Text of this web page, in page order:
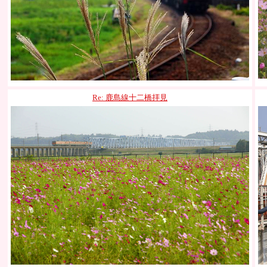
Re: 鹿島線十二橋拝見